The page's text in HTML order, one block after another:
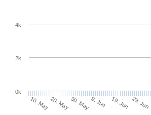
10. May20. May30. May9. Jun 19. Jun 29. Jun
0k
2k
4k